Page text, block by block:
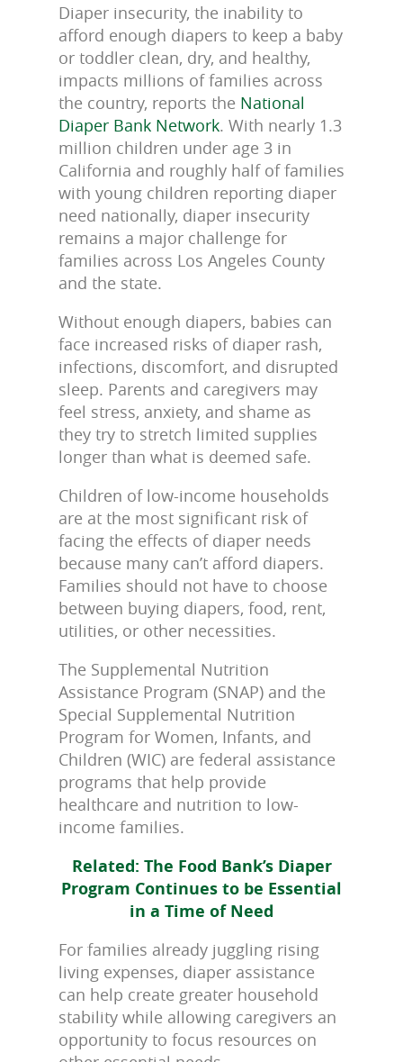
Diaper insecurity, the inability to
afford enough diapers to keep a baby
or toddler clean, dry, and healthy,
impacts millions of families across
the country, reports the National
Diaper Bank Network. With nearly 1.3
million children under age 3 in
California and roughly half of families
with young children reporting diaper
need nationally, diaper insecurity
remains a major challenge for
families across Los Angeles County
and the state.
Without enough diapers, babies can
face increased risks of diaper rash,
infections, discomfort, and disrupted
sleep. Parents and caregivers may
feel stress, anxiety, and shame as
they try to stretch limited supplies
longer than what is deemed safe.
Children of low-income households
are at the most significant risk of
facing the effects of diaper needs
because many can’t afford diapers.
Families should not have to choose
between buying diapers, food, rent,
utilities, or other necessities.
The Supplemental Nutrition
Assistance Program (SNAP) and the
Special Supplemental Nutrition
Program for Women, Infants, and
Children (WIC) are federal assistance
programs that help provide
healthcare and nutrition to low-
income families.
Related: The Food Bank’s Diaper
Program Continues to be Essential
in a Time of Need
For families already juggling rising
living expenses, diaper assistance
can help create greater household
stability while allowing caregivers an
opportunity to focus resources on